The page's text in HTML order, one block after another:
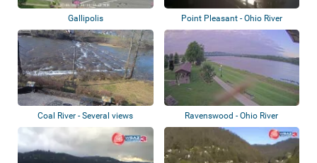
Gallipolis Point Pleasant - Ohio River
Coal River - Several views Ravenswood - Ohio River